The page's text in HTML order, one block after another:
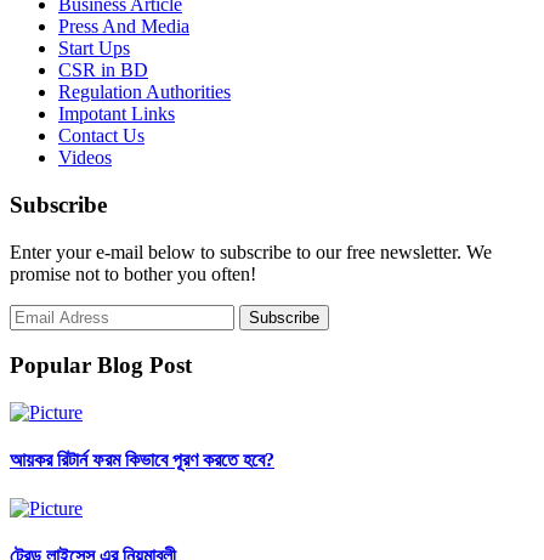
Business Article
Press And Media
Start Ups
CSR in BD
Regulation Authorities
Impotant Links
Contact Us
Videos
Subscribe
Enter your e-mail below to subscribe to our free newsletter. We
promise not to bother you often!
Popular Blog Post
আয়কর রিটার্ন ফরম কিভাবে পূরণ করতে হবে?
ট্রেড লাইসেন্স এর নিয়মাবলী